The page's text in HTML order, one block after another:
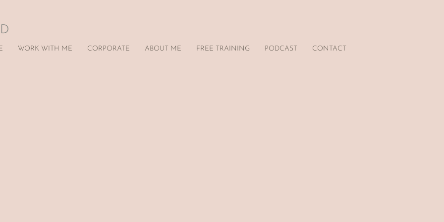
WORK WITH ME CORPORATE ABOUT ME FREE TRAINING PODCAST CONTACT